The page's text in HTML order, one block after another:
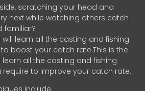
scratching your head and
next while watching others catch
familiar?
will learn all the casting and fishing
boost your catch rate.This is the
learn all the casting and fishing
to improve your catch rate.